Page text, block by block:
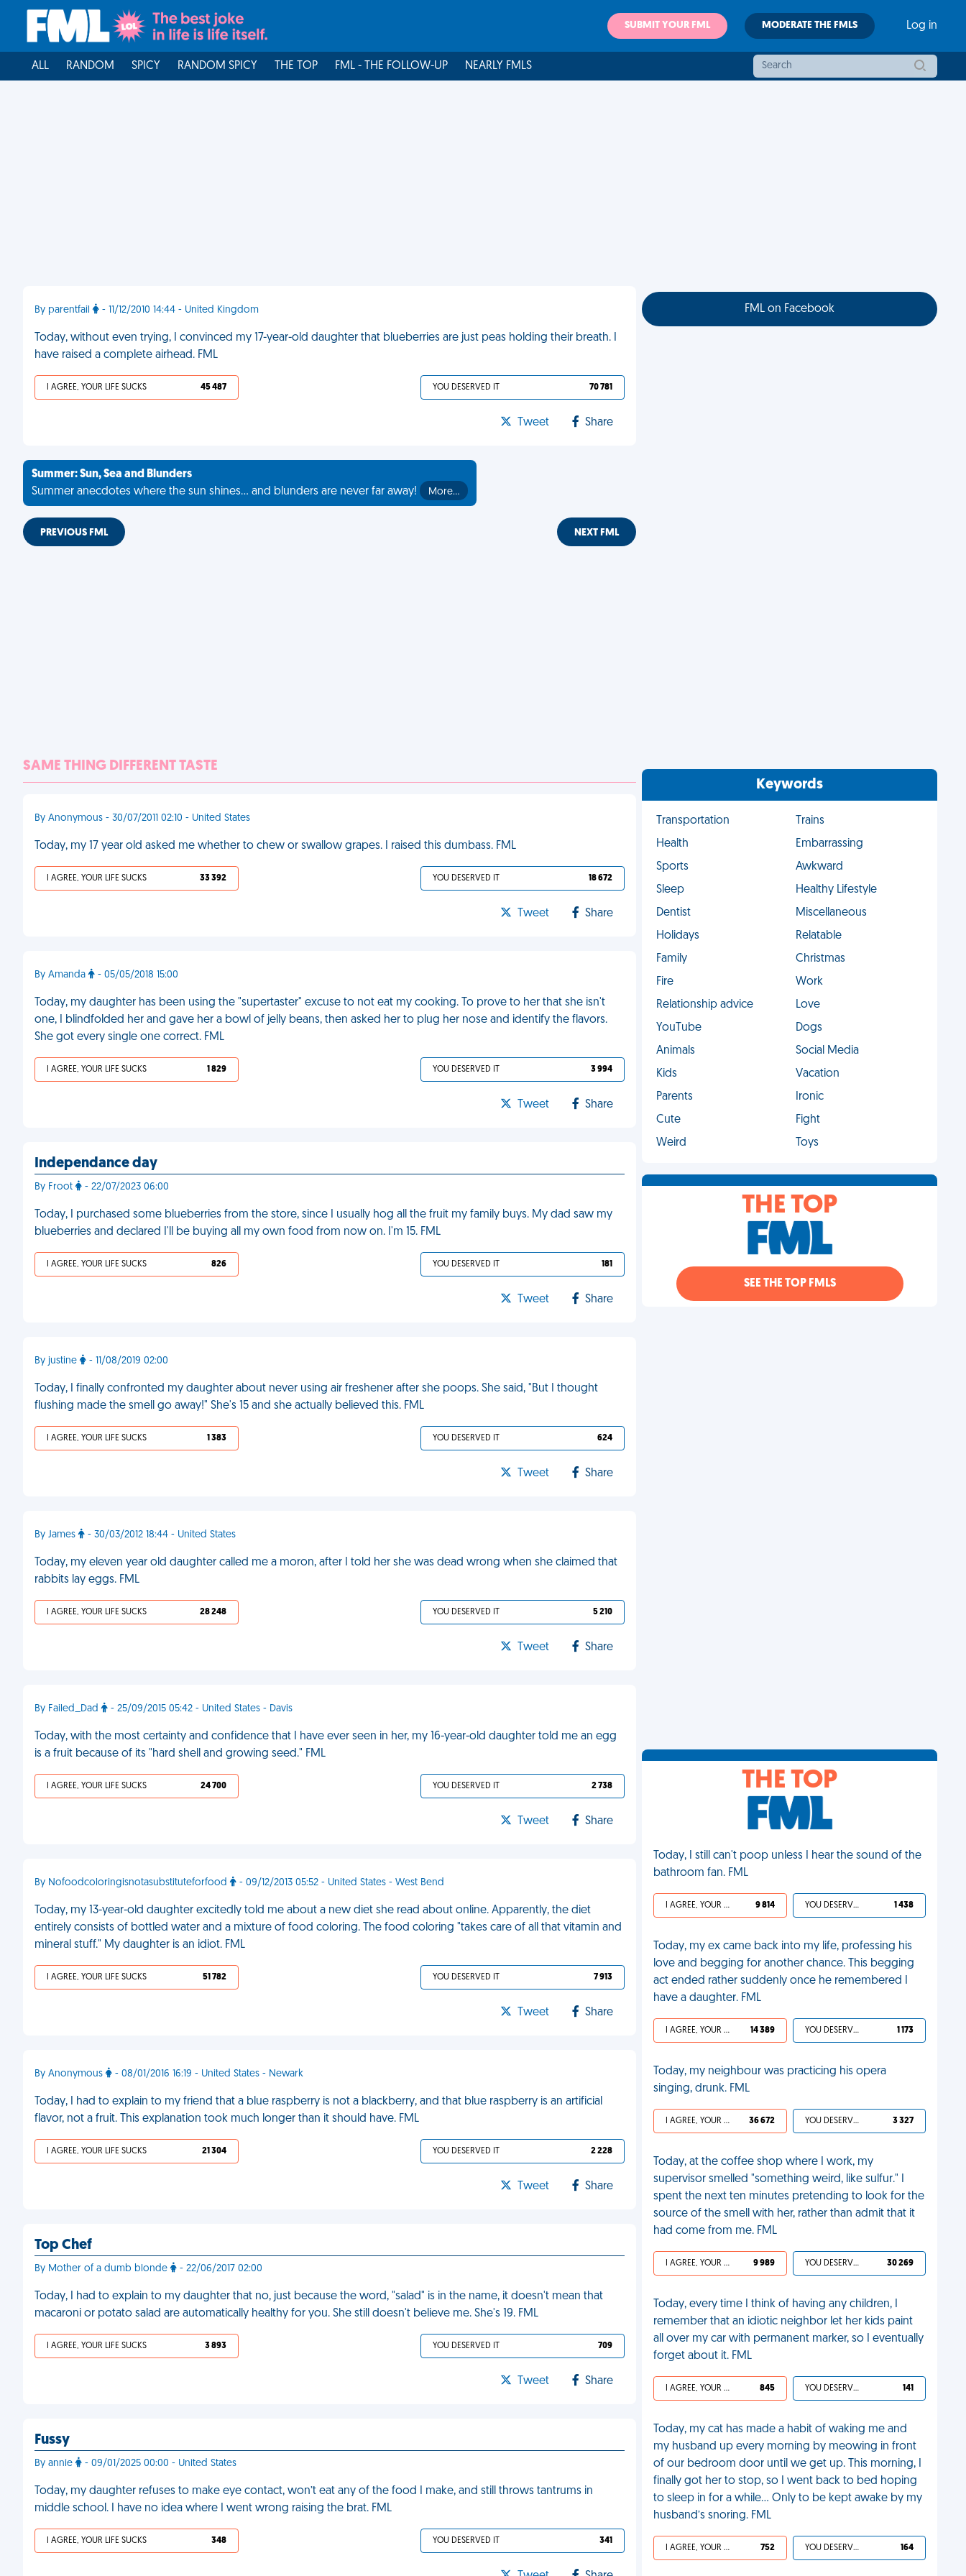
SUBMIT YOUR FML MODERATE THE FMLS Log in
ALL RANDOM SPICY RANDOM SPICY THE TOP FML - THE FOLLOW-UP NEARLY FMLS
By parentfail - 11/12/2010 14:44 - United Kingdom
Today, without even trying, I convinced my 17-year-old daughter that blueberries are just peas holding their breath. I
have raised a complete airhead. FML
I AGREE, YOUR LIFE SUCKS 45 487 YOU DESERVED IT 70 781
Tweet Share
Summer: Sun, Sea and Blunders
Summer anecdotes where the sun shines... and blunders are never far away!
More…
PREVIOUS FML NEXT FML
SAME THING DIFFERENT TASTE
By Anonymous - 30/07/2011 02:10 - United States
Today, my 17 year old asked me whether to chew or swallow grapes. I raised this dumbass. FML
I AGREE, YOUR LIFE SUCKS 33 392 YOU DESERVED IT 18 672
Tweet Share
By Amanda - 05/05/2018 15:00
Today, my daughter has been using the "supertaster" excuse to not eat my cooking. To prove to her that she isn't
one, I blindfolded her and gave her a bowl of jelly beans, then asked her to plug her nose and identify the flavors.
She got every single one correct. FML
I AGREE, YOUR LIFE SUCKS 1 829 YOU DESERVED IT 3 994
Tweet Share
Independance day
By Froot - 22/07/2023 06:00
Today, I purchased some blueberries from the store, since I usually hog all the fruit my family buys. My dad saw my
blueberries and declared I'll be buying all my own food from now on. I'm 15. FML
I AGREE, YOUR LIFE SUCKS 826 YOU DESERVED IT 181
Tweet Share
By justine - 11/08/2019 02:00
Today, I finally confronted my daughter about never using air freshener after she poops. She said, "But I thought
flushing made the smell go away!" She's 15 and she actually believed this. FML
I AGREE, YOUR LIFE SUCKS 1 383 YOU DESERVED IT 624
Tweet Share
By James - 30/03/2012 18:44 - United States
Today, my eleven year old daughter called me a moron, after I told her she was dead wrong when she claimed that
rabbits lay eggs. FML
I AGREE, YOUR LIFE SUCKS 28 248 YOU DESERVED IT 5 210
Tweet Share
By Failed_Dad - 25/09/2015 05:42 - United States - Davis
Today, with the most certainty and confidence that I have ever seen in her, my 16-year-old daughter told me an egg
is a fruit because of its "hard shell and growing seed." FML
I AGREE, YOUR LIFE SUCKS 24 700 YOU DESERVED IT 2 738
Tweet Share
By Nofoodcoloringisnotasubstituteforfood - 09/12/2013 05:52 - United States - West Bend
Today, my 13-year-old daughter excitedly told me about a new diet she read about online. Apparently, the diet
entirely consists of bottled water and a mixture of food coloring. The food coloring "takes care of all that vitamin and
mineral stuff." My daughter is an idiot. FML
I AGREE, YOUR LIFE SUCKS 51 782 YOU DESERVED IT 7 913
Tweet Share
By Anonymous - 08/01/2016 16:19 - United States - Newark
Today, I had to explain to my friend that a blue raspberry is not a blackberry, and that blue raspberry is an artificial
flavor, not a fruit. This explanation took much longer than it should have. FML
I AGREE, YOUR LIFE SUCKS 21 304 YOU DESERVED IT 2 228
Tweet Share
Top Chef
By Mother of a dumb blonde - 22/06/2017 02:00
Today, I had to explain to my daughter that no, just because the word, "salad" is in the name, it doesn't mean that
macaroni or potato salad are automatically healthy for you. She still doesn't believe me. She's 19. FML
I AGREE, YOUR LIFE SUCKS 3 893 YOU DESERVED IT 709
Tweet Share
Fussy
By annie - 09/01/2025 00:00 - United States
Today, my daughter refuses to make eye contact, won’t eat any of the food I make, and still throws tantrums in
middle school. I have no idea where I went wrong raising the brat. FML
I AGREE, YOUR LIFE SUCKS 348 YOU DESERVED IT 341
FML on Facebook
Keywords
Transportation
Trains
Health
Embarrassing
Sports
Awkward
Sleep
Healthy Lifestyle
Dentist
Miscellaneous
Holidays
Relatable
Family
Christmas
Fire
Work
Relationship advice
Love
YouTube
Dogs
Animals
Social Media
Kids
Vacation
Parents
Ironic
Cute
Fight
Weird
Toys
THE TOP
SEE THE TOP FMLS
THE TOP
Today, I still can't poop unless I hear the sound of the
bathroom fan. FML
I AGREE, YOUR LIFE SUCKS 9 814 YOU DESERVED IT 1 438
Today, my ex came back into my life, professing his
love and begging for another chance. This begging
act ended rather suddenly once he remembered I
have a daughter. FML
I AGREE, YOUR LIFE SUCKS 14 389 YOU DESERVED IT 1 173
Today, my neighbour was practicing his opera
singing, drunk. FML
I AGREE, YOUR LIFE SUCKS 36 672 YOU DESERVED IT 3 327
Today, at the coffee shop where I work, my
supervisor smelled "something weird, like sulfur." I
spent the next ten minutes pretending to look for the
source of the smell with her, rather than admit that it
had come from me. FML
I AGREE, YOUR LIFE SUCKS 9 989 YOU DESERVED IT 30 269
Today, every time I think of having any children, I
remember that an idiotic neighbor let her kids paint
all over my car with permanent marker, so I eventually
forget about it. FML
I AGREE, YOUR LIFE SUCKS 845 YOU DESERVED IT 141
Today, my cat has made a habit of waking me and
my husband up every morning by meowing in front
of our bedroom door until we get up. This morning, I
finally got her to stop, so I went back to bed hoping
to sleep in for a while… Only to be kept awake by my
husband’s snoring. FML
I AGREE, YOUR LIFE SUCKS 752 YOU DESERVED IT 164